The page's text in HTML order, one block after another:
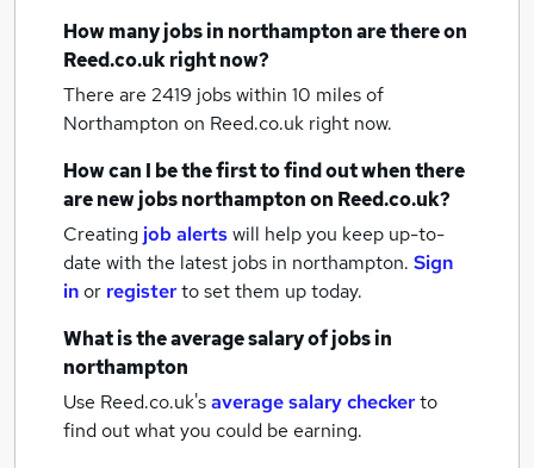
How manyjobsin northamptonare there on
Reed.co.uk right now?
There are 2419 jobs within 10 miles of
Northampton on Reed.co.uk right now.
How can I be the first to find out when there
are newjobsnorthamptonon Reed.co.uk?
Creating job alertswill help you keep up-to-
date with the latest jobs in northampton. Sign
inor registerto set them up today.
What is the average salary ofjobsin
northampton
Use Reed.co.uk'saverage salary checkerto
find out what you could be earning.